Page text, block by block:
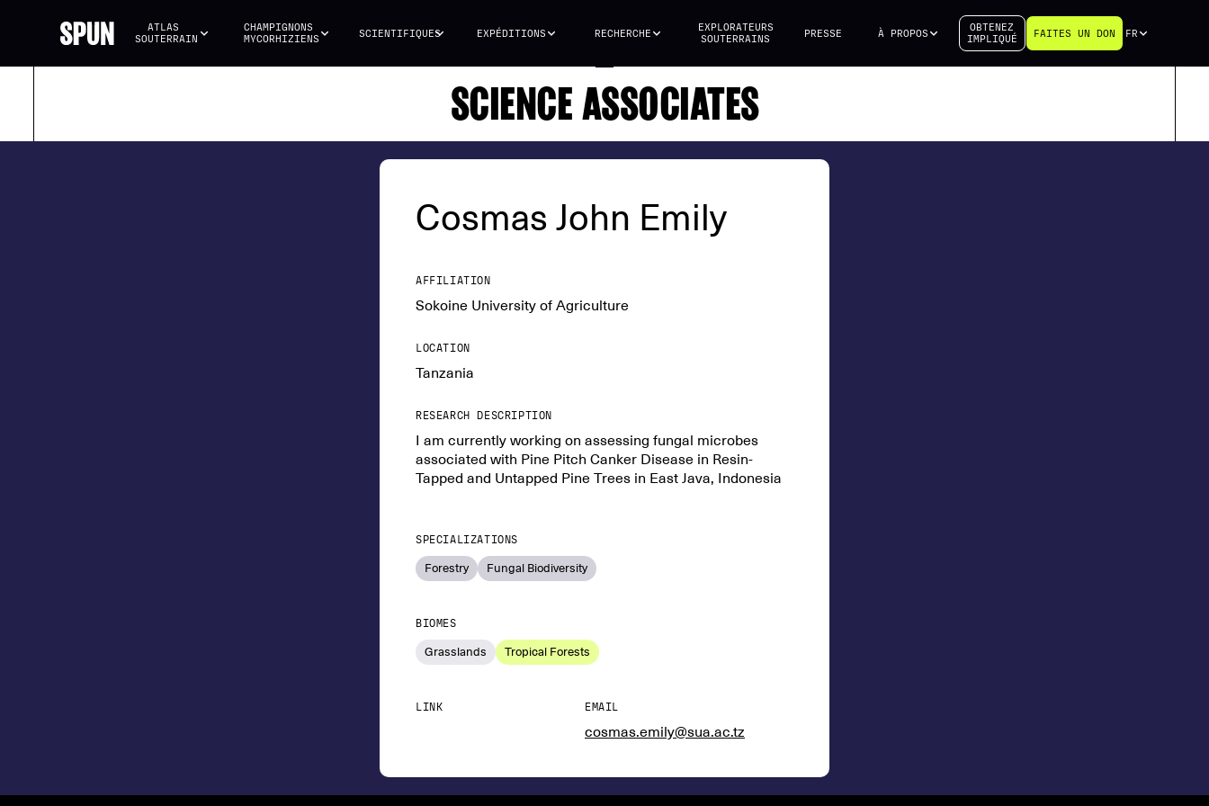
ATLAS
SOUTERRAIN
CHAMPIGNONS
MYCORHIZIENS
SCIENTIFIQUES EXPÉDITIONS RECHERCHE
EXPLORATEURS
SOUTERRAINS
PRESSE À PROPOS
OBTENEZ
IMPLIQUÉ
FAITES UN DON FR
SCIENCE ASSOCIATES
Cosmas John Emily
AFFILIATION
Sokoine University of Agriculture
LOCATION
Tanzania
RESEARCH DESCRIPTION
I am currently working on assessing fungal microbes
associated with Pine Pitch Canker Disease in Resin-
Tapped and Untapped Pine Trees in East Java, Indonesia
SPECIALIZATIONS
Forestry Fungal Biodiversity
BIOMES
Grasslands Tropical Forests
LINK EMAIL
cosmas.emily@sua.ac.tz